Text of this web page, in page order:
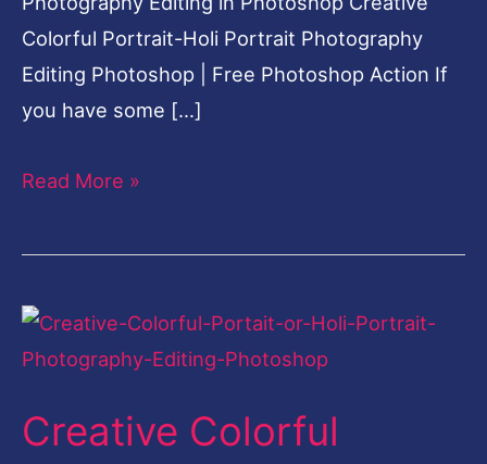
Colorful Portrait-Holi Portrait Photography
Editing Photoshop | Free Photoshop Action If
you have some […]
Read More »
Creative Colorful
Creative
Colorful
Holi